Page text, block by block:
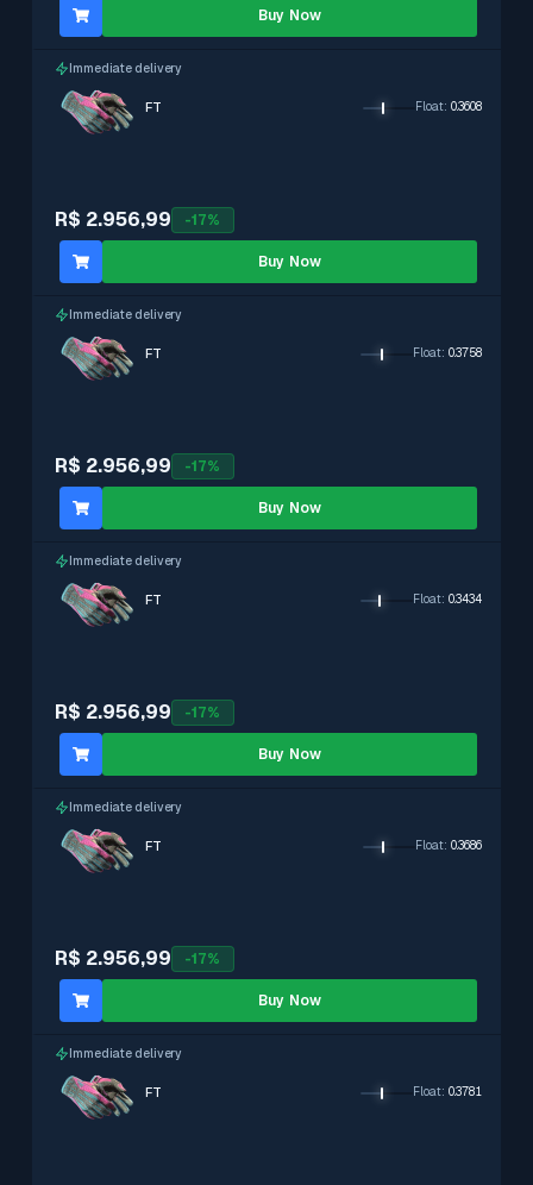
Buy Now
Immediate delivery
R$ 2.956,99 -17%
FT Float: 0.3608
Buy Now
Immediate delivery
R$ 2.956,99 -17%
FT Float: 0.3758
Buy Now
Immediate delivery
R$ 2.956,99 -17%
FT Float: 0.3434
Buy Now
Immediate delivery
R$ 2.956,99 -17%
FT Float: 0.3686
Buy Now
Immediate delivery
FT Float: 0.3781